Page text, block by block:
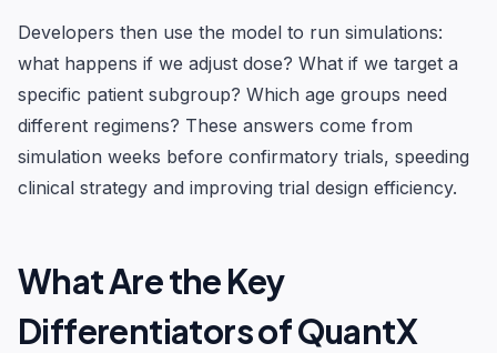
Developers then use the model to run simulations:
what happens if we adjust dose? What if we target a
specific patient subgroup? Which age groups need
different regimens? These answers come from
simulation weeks before confirmatory trials, speeding
clinical strategy and improving trial design efficiency.
What Are the Key
Differentiators of QuantX